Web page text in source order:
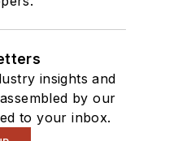
insights and
by our
to your inbox.